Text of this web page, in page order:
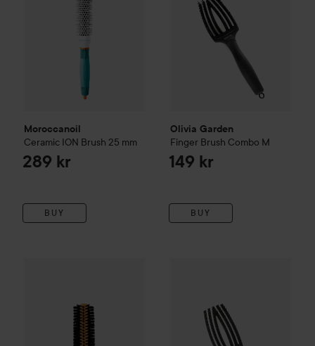
Moroccanoil
Ceramic ION Brush 25 mm
289 kr
BUY
Olivia Garden
Finger Brush Combo M
149 kr
BUY